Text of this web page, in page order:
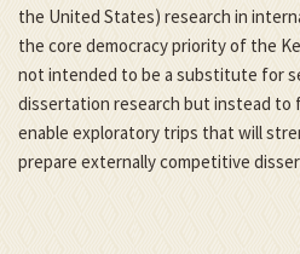
the United States) research in
the core democracy priority of the
not intended to be a substitute for
dissertation research but instead to
enable exploratory trips that will
prepare externally competitive